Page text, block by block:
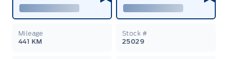
Mileage
441 KM
Stock #
25029